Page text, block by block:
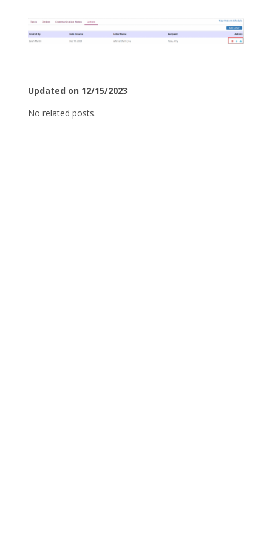
Updated on 12/15/2023
No related posts.